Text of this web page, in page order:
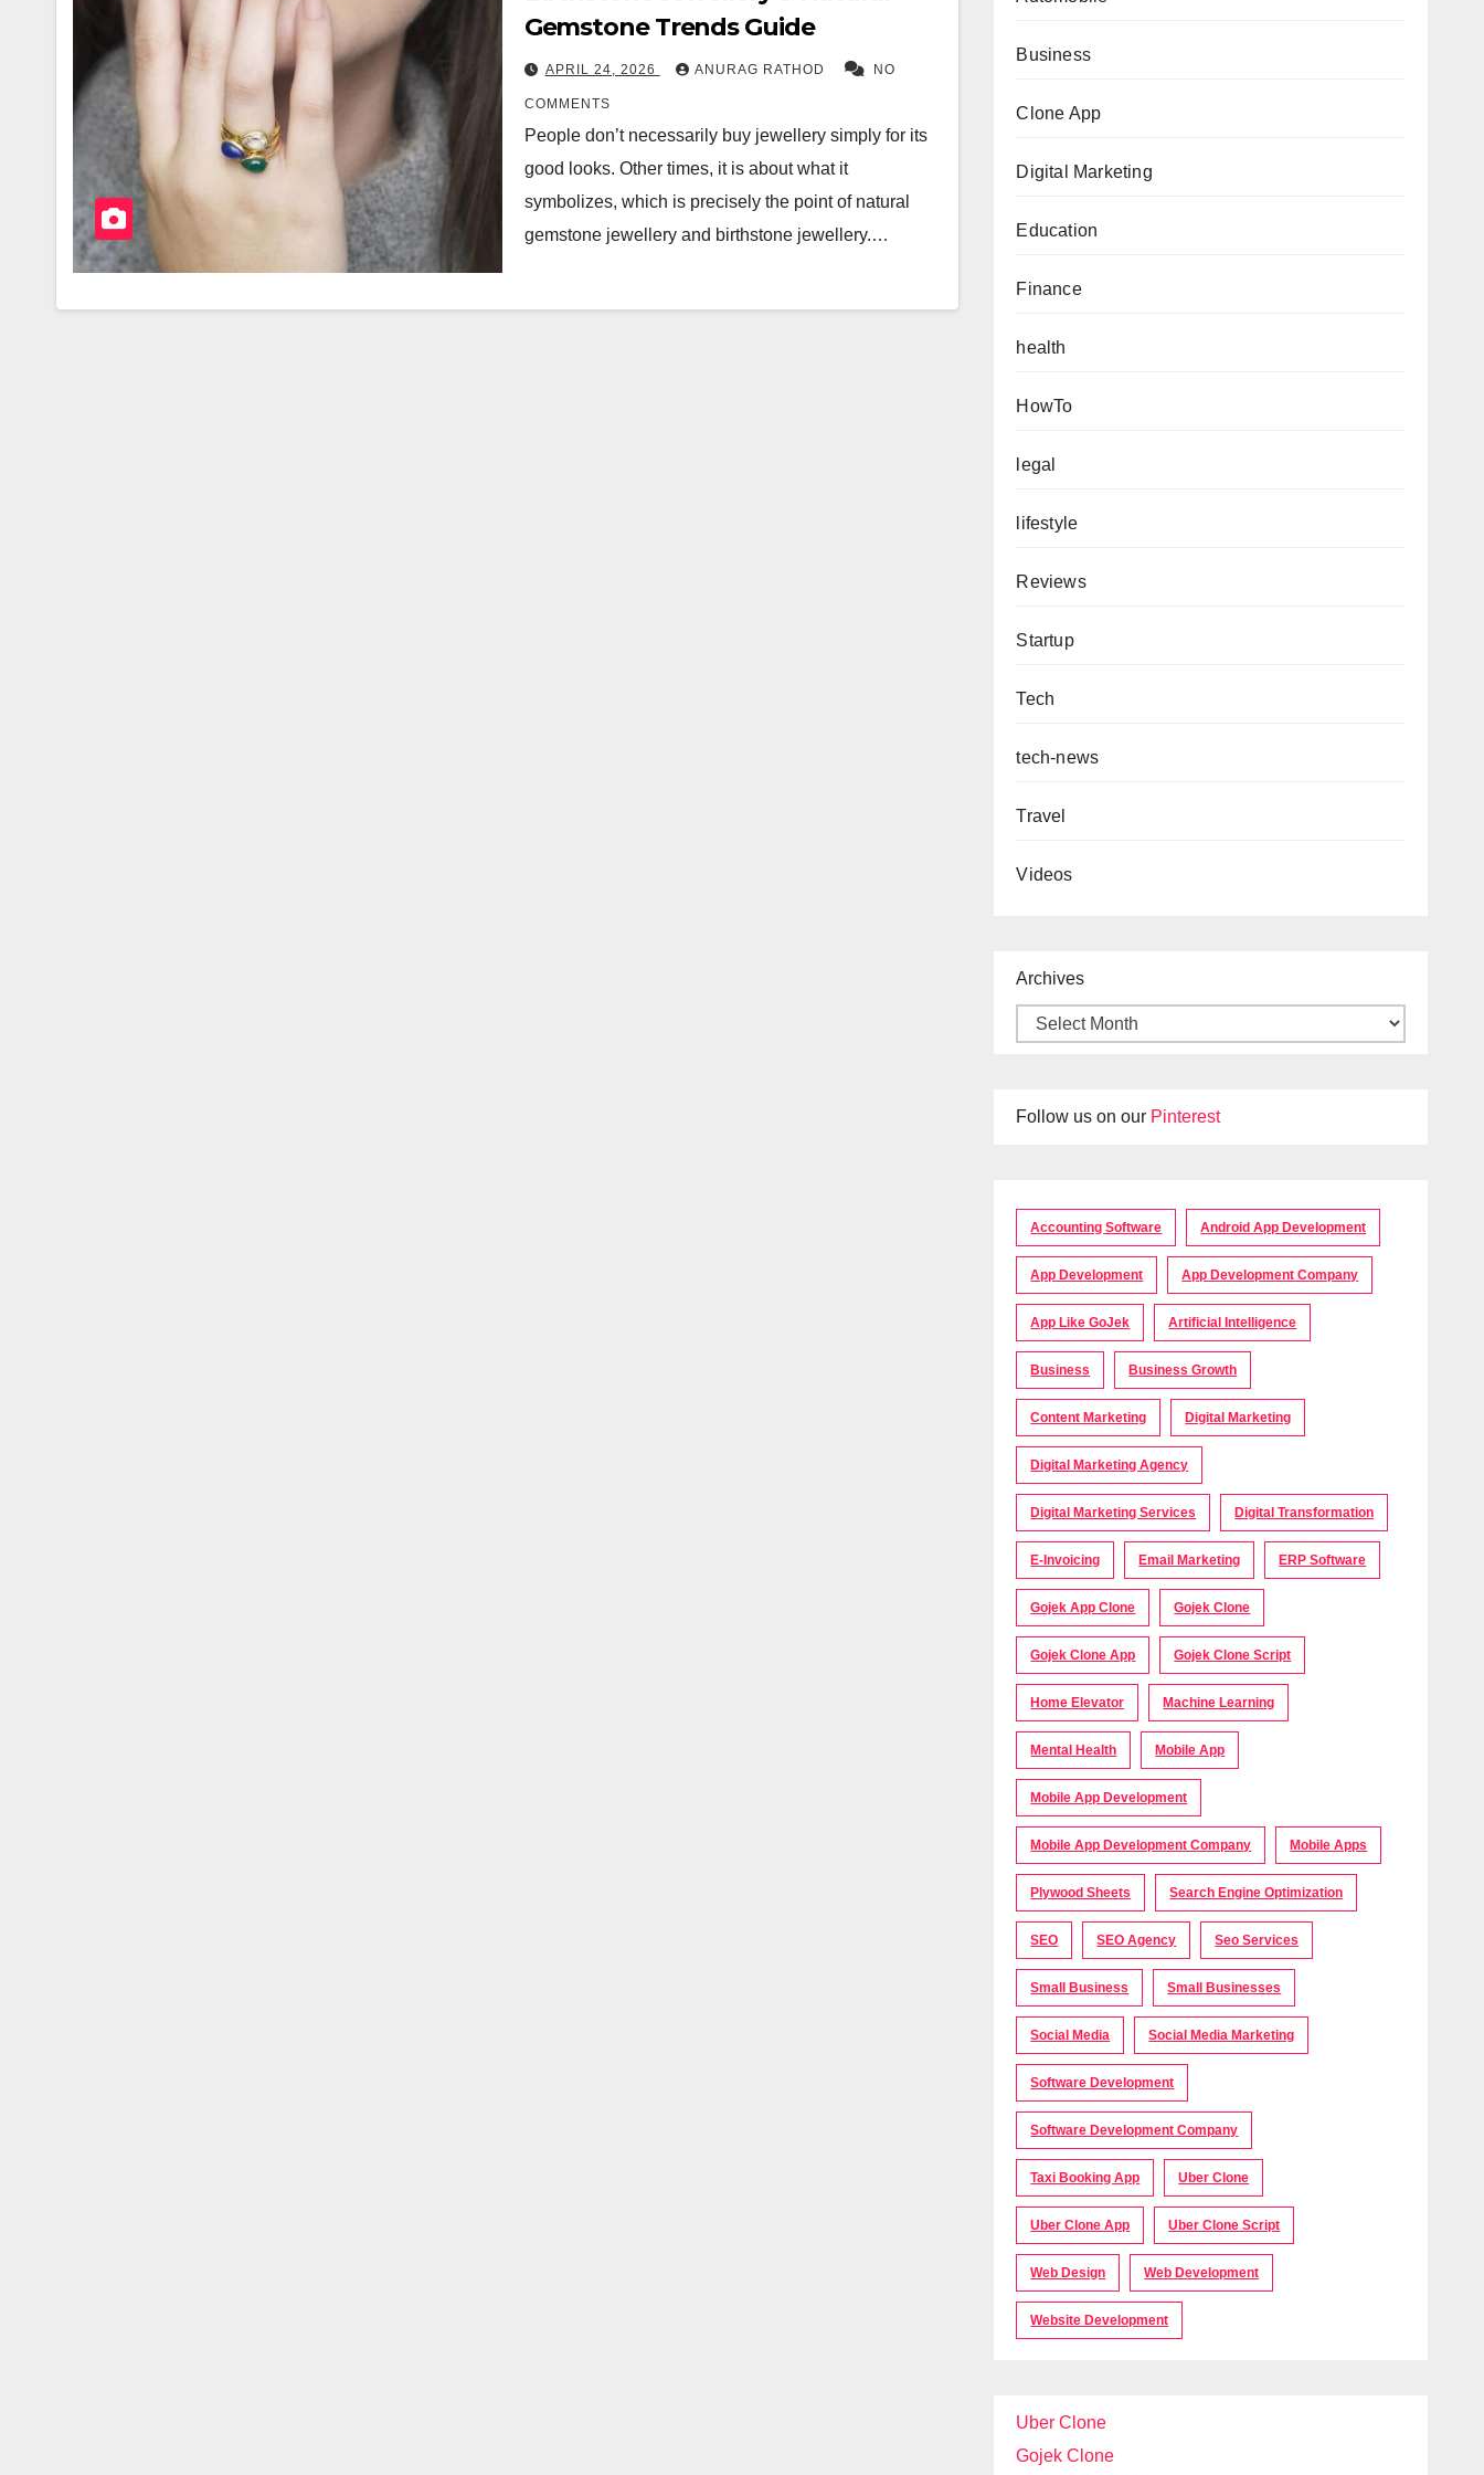
Gemstone Trends Guide
APRIL 24, 2026 ANURAG RATHOD NO
COMMENTS
People don’t necessarily buy jewellery simply for its
good looks. Other times, it is about what it
symbolizes, which is precisely the point of natural
gemstone jewellery and birthstone jewellery.…
Business
Clone App
Digital Marketing
Education
Finance
health
HowTo
legal
lifestyle
Reviews
Startup
Tech
tech-news
Travel
Videos
Archives
Follow us on our Pinterest
Accounting Software Android App Development
App Development App Development Company
App Like GoJek Artificial Intelligence
Business Business Growth
Content Marketing Digital Marketing
Digital Marketing Agency
Digital Marketing Services Digital Transformation
E-Invoicing Email Marketing ERP Software
Gojek App Clone Gojek Clone
Gojek Clone App Gojek Clone Script
Home Elevator Machine Learning
Mental Health Mobile App
Mobile App Development
Mobile App Development Company Mobile Apps
Plywood Sheets Search Engine Optimization
SEO SEO Agency Seo Services
Small Business Small Businesses
Social Media Social Media Marketing
Software Development
Software Development Company
Taxi Booking App Uber Clone
Uber Clone App Uber Clone Script
Web Design Web Development
Website Development
Uber Clone
Gojek Clone